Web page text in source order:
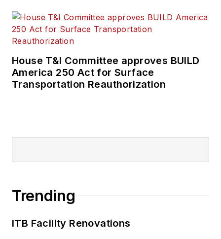
House T&I Committee approves BUILD
America 250 Act for Surface
Transportation Reauthorization
Trending
ITB Facility Renovations